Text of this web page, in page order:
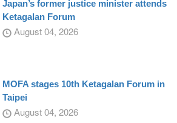
Japan’s former justice minister attends
Ketagalan Forum
August 04, 2026
MOFA stages 10th Ketagalan Forum in
Taipei
August 04, 2026